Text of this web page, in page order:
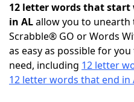
NYT Crossplay Cheat
ScrabbleHelpers
12 letter words that start
in ALallow you to unearth
Scrabble® GO or Words
as easy as possible for
need, including 12 letter
12 letter words that end in